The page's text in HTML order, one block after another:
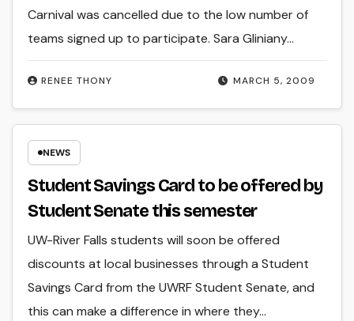
MARCH 5, 2009
RENEE THONY
Carnival was cancelled due to the low number of
teams signed up to participate. Sara Gliniany…
NEWS
Student Savings Card to be offered by
Student Senate this semester
UW-River Falls students will soon be offered
discounts at local businesses through a Student
Savings Card from the UWRF Student Senate, and
this can make a difference in where they…